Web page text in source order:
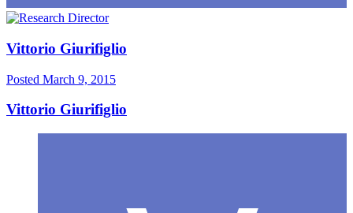
Vittorio Giurifiglio
Posted March 9, 2015
Vittorio Giurifiglio